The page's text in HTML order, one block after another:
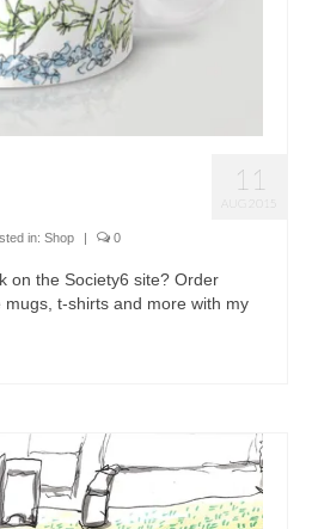
11
in: Shop | 0
on the Society6 site? Order
t-shirts and more with my